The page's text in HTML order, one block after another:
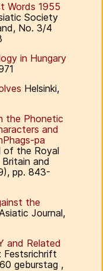
Words 1955
Society
No. 3/4
in Hungary
Helsinki,
the Phonetic
and
pa
of the Royal
and
pp. 843-
the
Journal,
and Related
Festsrichrift
geburstag ,